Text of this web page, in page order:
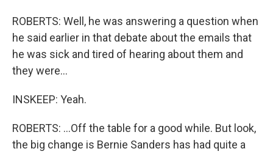
ROBERTS: Well, he was answering a question when
he said earlier in that debate about the emails that
he was sick and tired of hearing about them and
they were...
INSKEEP: Yeah.
ROBERTS: ...Off the table for a good while. But look,
the big change is Bernie Sanders has had quite a